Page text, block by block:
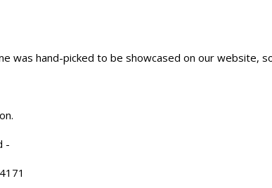
was hand-picked to be showcased on our website,
-